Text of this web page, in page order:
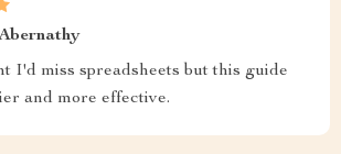
I'd miss spreadsheets but this guide
and more effective.